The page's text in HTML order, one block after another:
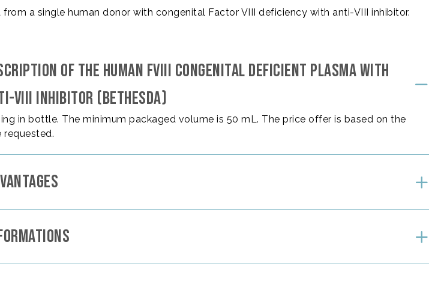
from a single human donor with congenital Factor VIII deficiency with anti-VIII inhibitor.
OF THE HUMAN FVIII CONGENITAL DEFICIENT PLASMA WITH
VIII INHIBITOR (BETHESDA)
in bottle. The minimum packaged volume is 50 mL. The price offer is based on the
requested.